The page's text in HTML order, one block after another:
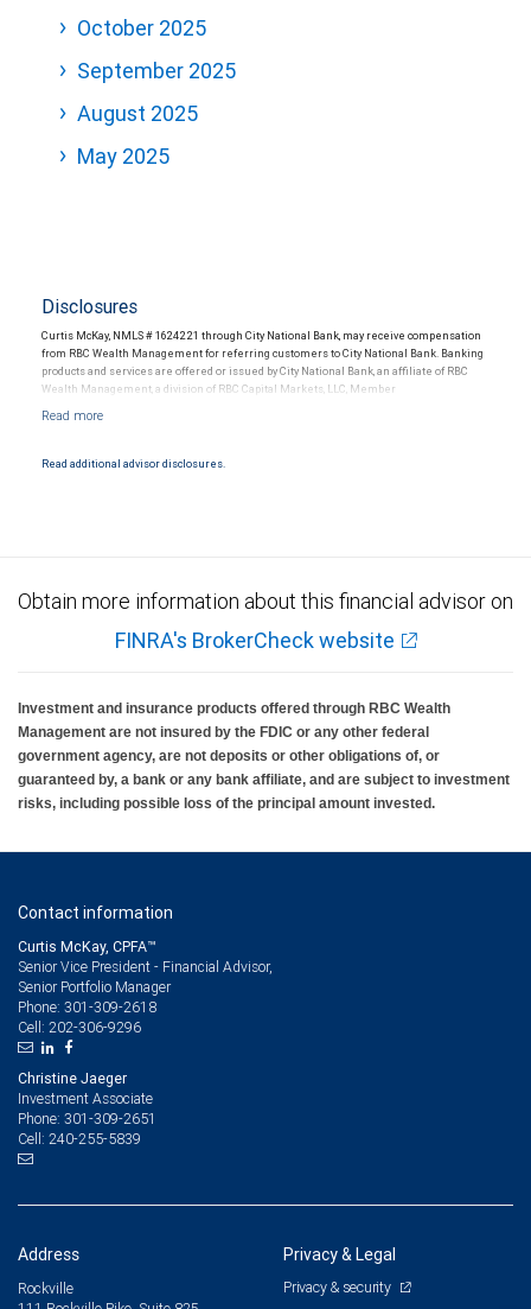
October 2025
September 2025
August 2025
May 2025
Disclosures
Curtis McKay, NMLS # 1624221 through City National Bank, may receive compensation
from RBC Wealth Management for referring customers to City National Bank. Banking
products and services are offered or issued by City National Bank, an affiliate of RBC
Wealth Management, a division of RBC Capital Markets, LLC, Member
Products and services offered through City National Bank are not insured by SIPC. City
Read additional advisor disclosures.
Obtain more information about this financial advisor on
FINRA's BrokerCheck website
Investment and insurance products offered through RBC Wealth
Management are not insured by the FDIC or any other federal
government agency, are not deposits or other obligations of, or
guaranteed by, a bank or any bank affiliate, and are subject to investment
risks, including possible loss of the principal amount invested.
Contact information
Curtis McKay, CPFA™
Senior Vice President - Financial Advisor,
Senior Portfolio Manager
Phone: 301-309-2618
Cell: 202-306-9296
Christine Jaeger
Investment Associate
Phone: 301-309-2651
Cell: 240-255-5839
Address
Rockville
Privacy & Legal
Privacy & security